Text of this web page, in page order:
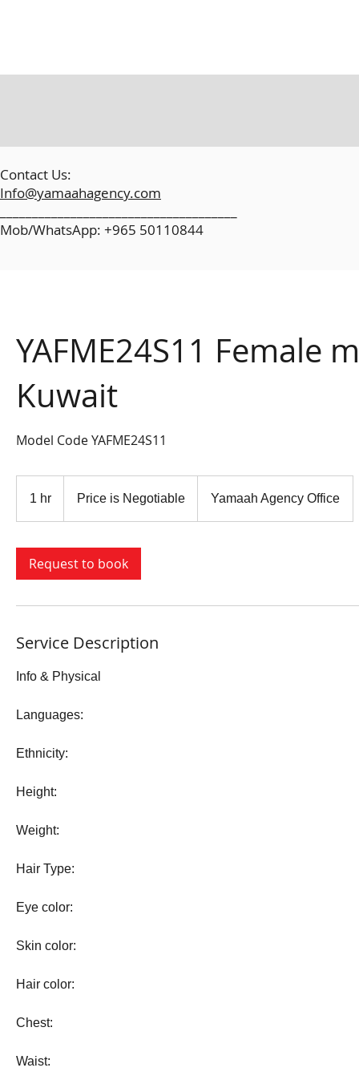
Contact Us:
Info@yamaahagency.com
Mob/WhatsApp: +965 50110844
YAFME24S11 Female
Kuwait
Model Code YAFME24S11
1 hr
Negotiable
Price is Negotiable Yamaah Agency Office
Request to book
Service Description
Info & Physical
​​Languages:
Ethnicity:
Height:
Weight:
Hair Type:
Eye color:
Skin color:
Hair color:
Chest:
Waist: